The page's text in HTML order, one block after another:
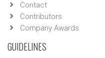
Contact
Contributors
Company Awards
GUIDELINES